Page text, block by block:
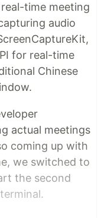
time meeting
audio
for real-time
Chinese
actual meetings
coming up with
we switched to
the second